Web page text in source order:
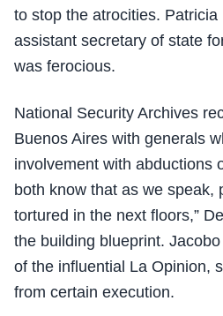
to stop the atrocities.
assistant secretary of state
was ferocious.
National Security Archives
Buenos Aires with generals
involvement with abductions
both know that as we speak,
tortured in the next floors,”
the building blueprint.
of the influential La Opinion,
from certain execution.